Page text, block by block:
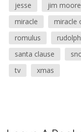
jesse
jim moore
miracle
miracle
romulus
rudolph
santa clause
tv
xmas